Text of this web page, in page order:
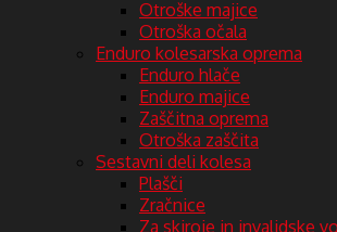
Otroške majice
Otroška očala
Enduro kolesarska oprema
Enduro hlače
Enduro majice
Zaščitna oprema
Otroška zaščita
Sestavni deli kolesa
Plašči
Zračnice
Za skiroje in invalidske